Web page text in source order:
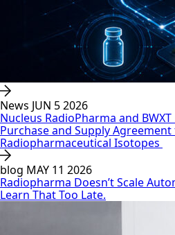
News JUN 5 2026
Nucleus RadioPharma and
Purchase and Supply
Radiopharmaceutical Isotopes
blog MAY 11 2026
Radiopharma Doesn’t Scale
Learn That Too Late.